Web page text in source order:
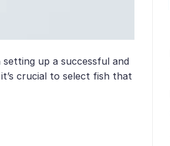
up a successful and
crucial to select fish that